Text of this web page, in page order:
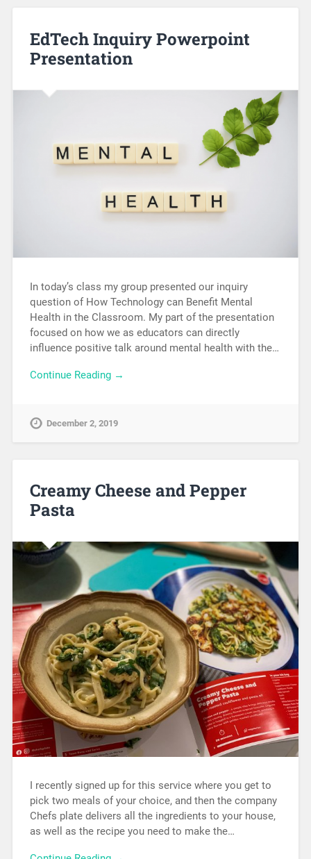
EdTech Inquiry Powerpoint
Presentation
In today’s class my group presented our inquiry
question of How Technology can Benefit Mental
Health in the Classroom. My part of the presentation
focused on how we as educators can directly
influence positive talk around mental health with the…
Continue Reading →
December 2, 2019
Creamy Cheese and Pepper
Pasta
I recently signed up for this service where you get to
pick two meals of your choice, and then the company
Chefs plate delivers all the ingredients to your house,
as well as the recipe you need to make the…